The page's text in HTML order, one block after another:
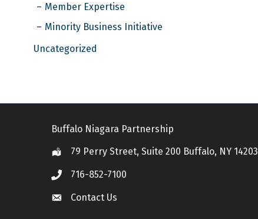
Member Expertise
Minority Business Initiative
Uncategorized
Buffalo Niagara Partnership
Location79 Perry Street, Suite 200 Buffalo, NY 14203
Call 716-852-7100
Contact Us
Contact Us